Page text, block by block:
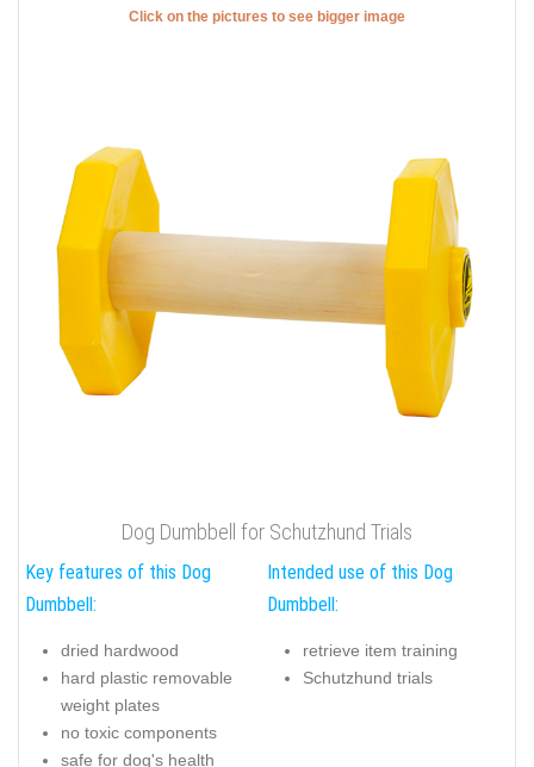
Click on the pictures to see bigger image
Dog Dumbbell for Schutzhund Trials
Key features of this Dog
Dumbbell:
dried hardwood
hard plastic removable
weight plates
no toxic components
safe for dog's health
Intended use of this Dog
Dumbbell:
retrieve item training
Schutzhund trials